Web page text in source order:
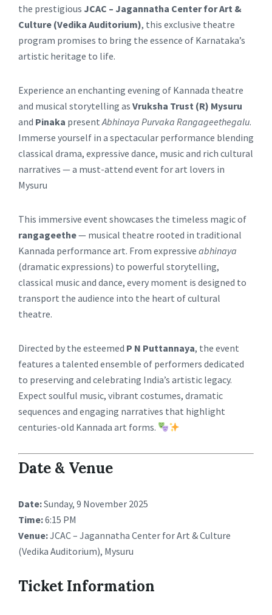
the prestigious JCAC – Jagannatha Center for Art &
Culture (Vedika Auditorium), this exclusive theatre
program promises to bring the essence of Karnataka’s
artistic heritage to life.
Experience an enchanting evening of Kannada theatre
and musical storytelling as Vruksha Trust (R) Mysuru
and Pinaka presentAbhinaya Purvaka Rangageethegalu.
Immerse yourself in a spectacular performance blending
classical drama, expressive dance, music and rich cultural
narratives — a must-attend event for art lovers in
Mysuru
This immersive event showcases the timeless magic of
rangageethe— musical theatre rooted in traditional
Kannada performance art. From expressive abhinaya
(dramatic expressions) to powerful storytelling,
classical music and dance, every moment is designed to
transport the audience into the heart of cultural
theatre.
Directed by the esteemed P N Puttannaya, the event
features a talented ensemble of performers dedicated
to preserving and celebrating India’s artistic legacy.
Expect soulful music, vibrant costumes, dramatic
sequences and engaging narratives that highlight
centuries-old Kannada art forms.
Date & Venue
Date:Sunday, 9 November 2025
Time:6:15 PM
Venue:JCAC – Jagannatha Center for Art & Culture
(Vedika Auditorium), Mysuru
Ticket Information